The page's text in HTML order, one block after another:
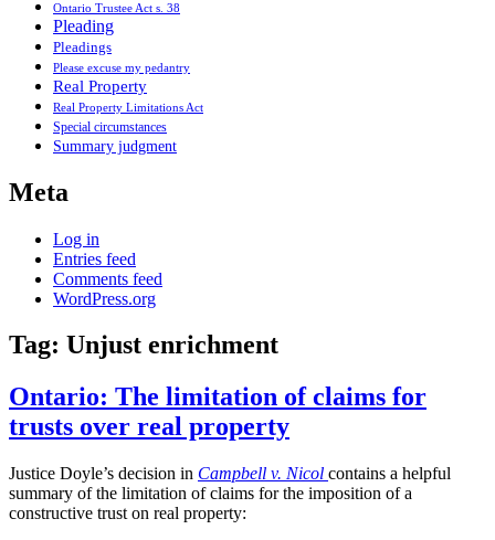
Ontario Trustee Act s. 38
Pleading
Pleadings
Please excuse my pedantry
Real Property
Real Property Limitations Act
Special circumstances
Summary judgment
Meta
Log in
Entries feed
Comments feed
WordPress.org
Tag: Unjust enrichment
Ontario: The limitation of claims for
trusts over real property
Justice Doyle’s decision in Campbell v. Nicol contains a helpful
summary of the limitation of claims for the imposition of a
constructive trust on real property: